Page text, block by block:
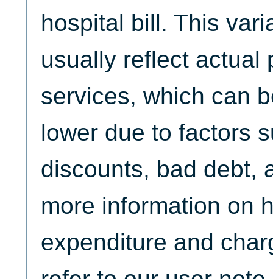
hospital bill. This
usually reflect actual
services, which can
lower due to factors
discounts, bad debt,
more information on
expenditure and